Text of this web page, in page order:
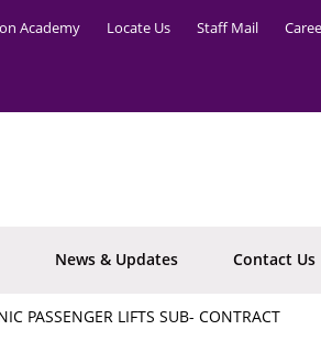
Academy Locate Us Staff Mail
News & Updates Contact Us
PASSENGER LIFTS SUB- CONTRACT